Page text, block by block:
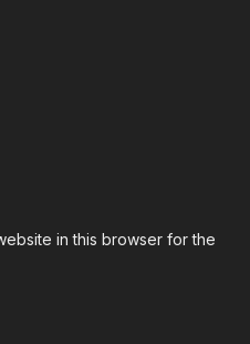
in this browser for the